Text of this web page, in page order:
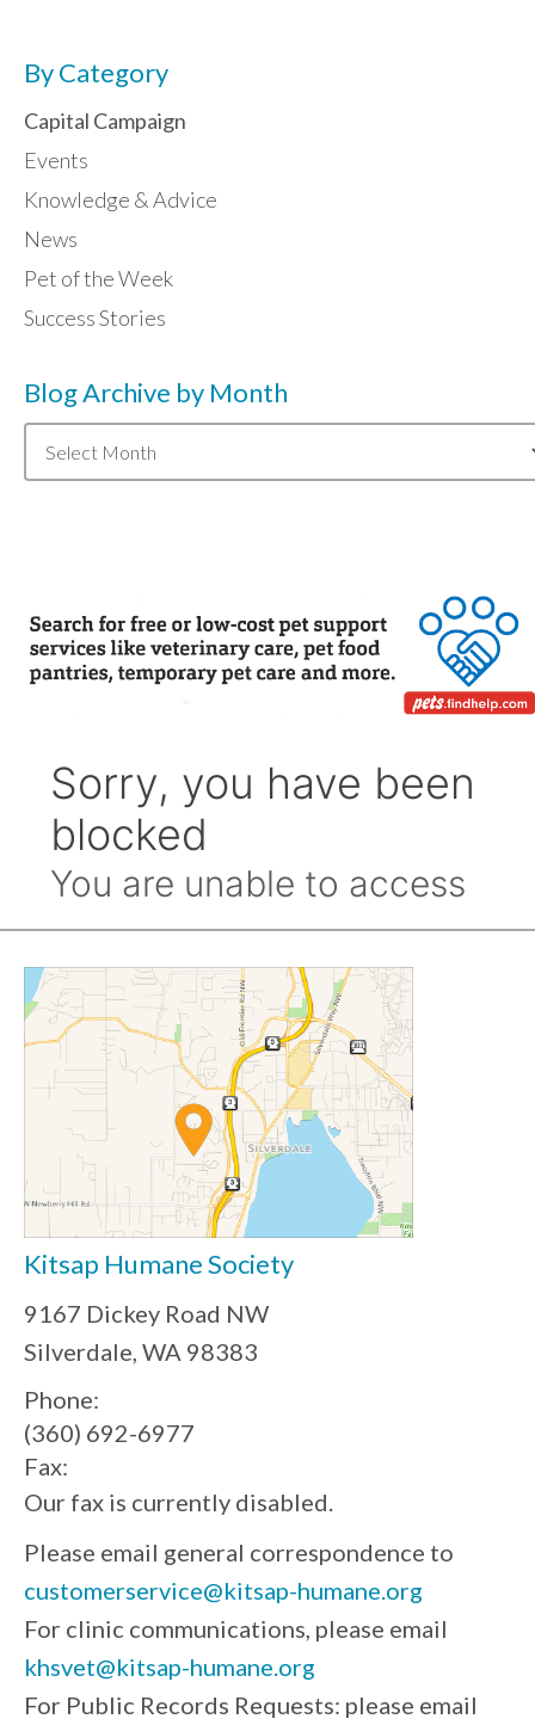
By Category
Capital Campaign
Events
Knowledge & Advice
News
Pet of the Week
Success Stories
Blog Archive by Month
Archive
Kitsap Humane Society
9167 Dickey Road NW
Silverdale, WA 98383
Phone:
(360) 692-6977
Fax:
Our fax is currently disabled.
Please email general correspondence to
customerservice@kitsap-humane.org
For clinic communications, please email
khsvet@kitsap-humane.org
For Public Records Requests: please email